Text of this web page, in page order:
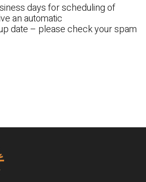
days for scheduling of
an automatic
date – please check your spam